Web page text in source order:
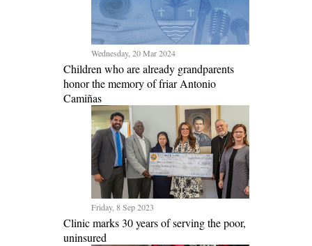
Wednesday, 20 Mar 2024
Children who are already grandparents
honor the memory of friar Antonio
Camiñas
Friday, 8 Sep 2023
Clinic marks 30 years of serving the poor,
uninsured